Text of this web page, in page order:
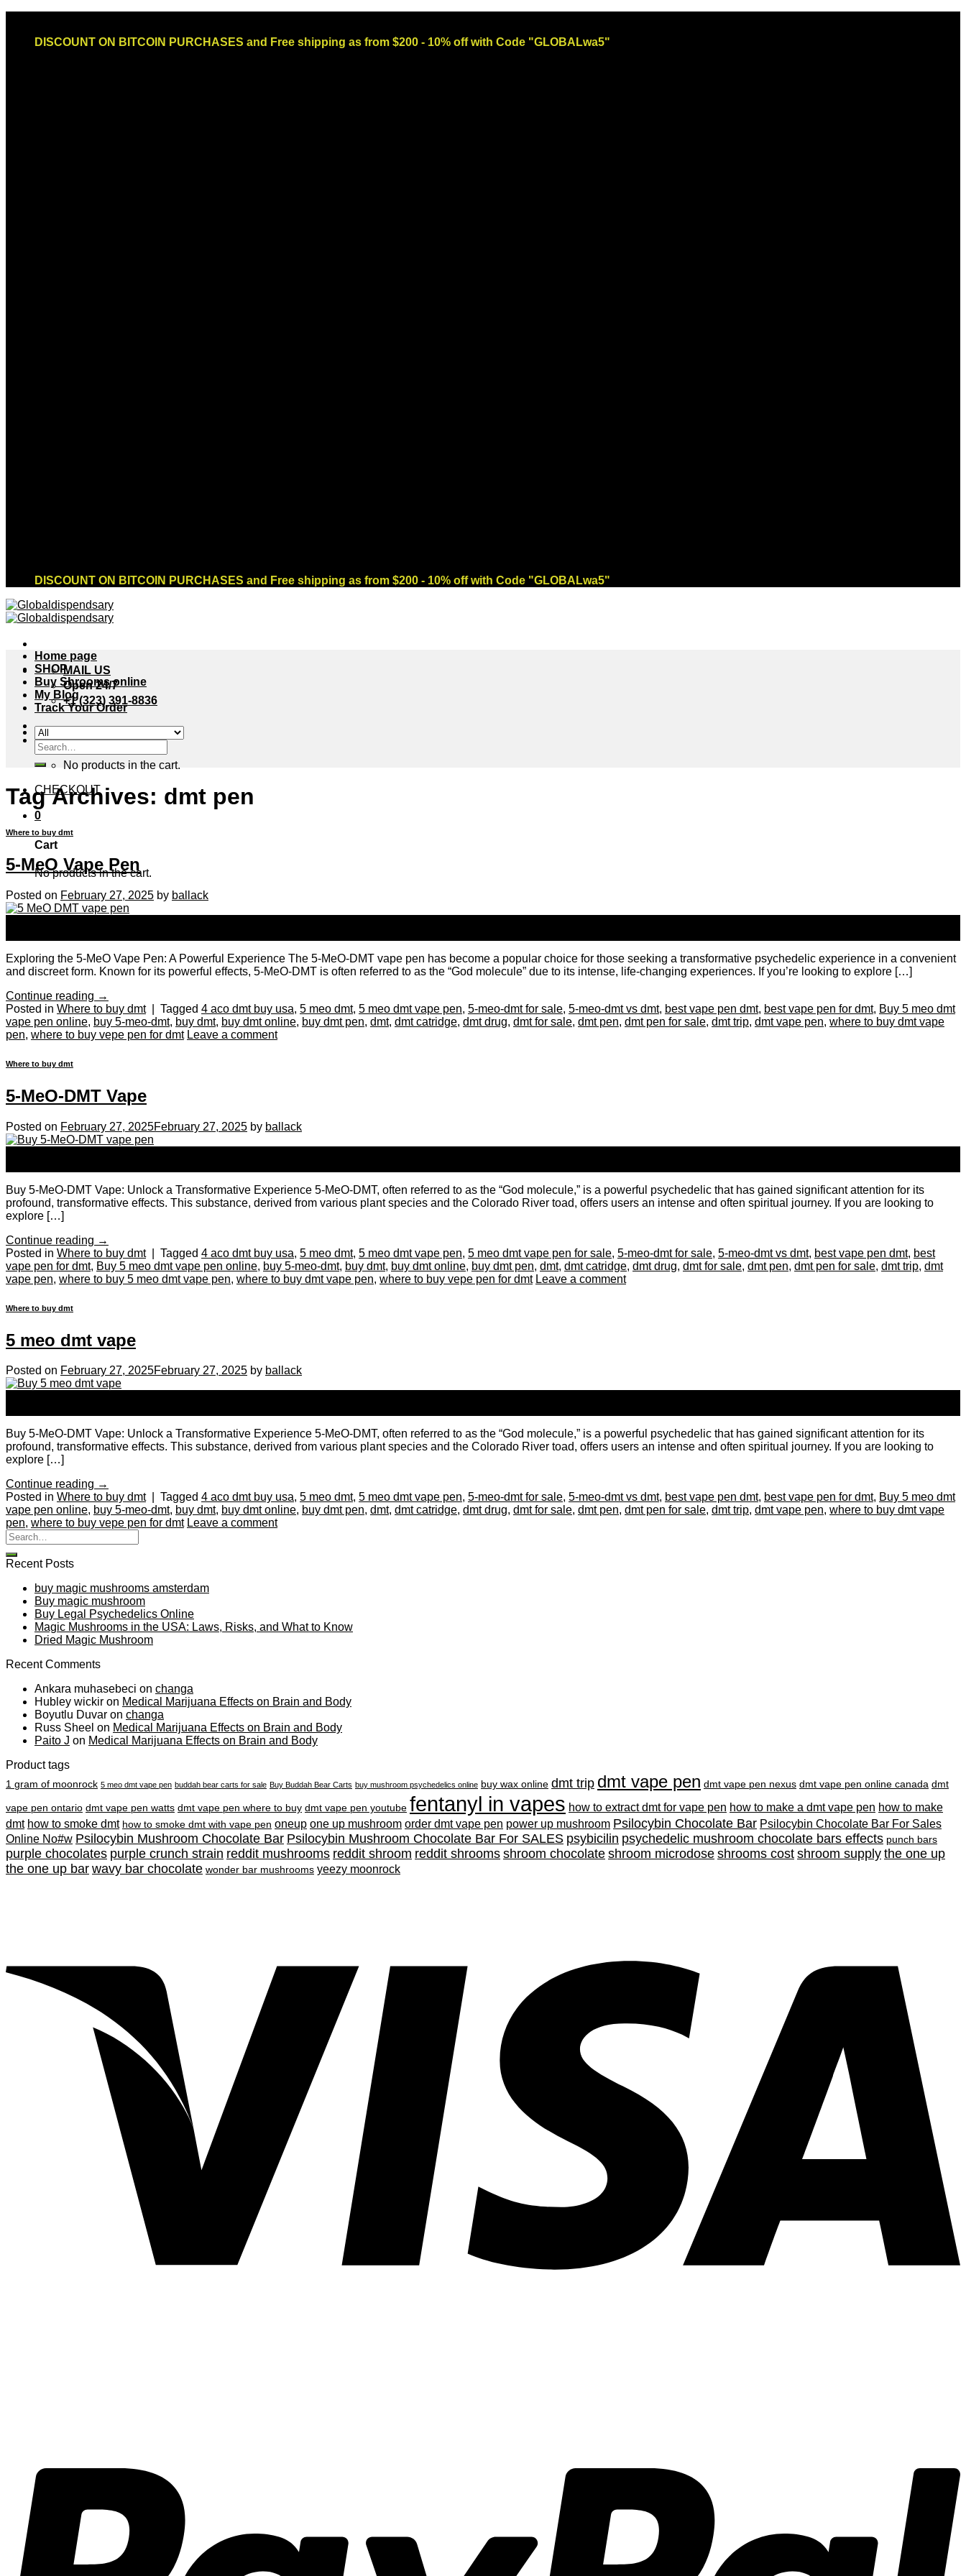
contentDISCOUNT ON BITCOIN PURCHASES and Free shipping as from $200 - 10% off with Code "GLOBALwa5"
DISCOUNT ON BITCOIN PURCHASES and Free shipping as from $200 - 10% off with Code "GLOBALwa5"
MAIL US
Open 24/7
+1 (323) 391-8836
Cart /$0.00 0
No products in the cart.
CHECKOUT
0
Cart
No products in the cart.
Home page
SHOP
Buy Shrooms online
My Blog
Track Your Order
Search
for:
Tag Archives: dmt pen
Where to buy dmt
5-MeO Vape Pen
Posted on February 27, 2025 by ballack
Exploring the 5-MeO Vape Pen: A Powerful Experience The 5-MeO-DMT vape pen has become a popular choice for those seeking a transformative psychedelic experience in a convenient
and discreet form. Known for its powerful effects, 5-MeO-DMT is often referred to as the “God molecule” due to its intense, life-changing experiences. If you’re looking to explore […]
Continue reading →
Posted in Where to buy dmt Tagged 4 aco dmt buy usa, 5 meo dmt, 5 meo dmt vape pen, 5-meo-dmt for sale, 5-meo-dmt vs dmt, best vape pen dmt, best vape pen for dmt, Buy 5 meo dmt
vape pen online, buy 5-meo-dmt, buy dmt, buy dmt online, buy dmt pen, dmt, dmt catridge, dmt drug, dmt for sale, dmt pen, dmt pen for sale, dmt trip, dmt vape pen, where to buy dmt vape
pen, where to buy vepe pen for dmt Leave a comment
Where to buy dmt
5-MeO-DMT Vape
Posted on February 27, 2025February 27, 2025 by ballack
Buy 5-MeO-DMT Vape: Unlock a Transformative Experience 5-MeO-DMT, often referred to as the “God molecule,” is a powerful psychedelic that has gained significant attention for its
profound, transformative effects. This substance, derived from various plant species and the Colorado River toad, offers users an intense and often spiritual journey. If you are looking to
explore […]
Continue reading →
Posted in Where to buy dmt Tagged 4 aco dmt buy usa, 5 meo dmt, 5 meo dmt vape pen, 5 meo dmt vape pen for sale, 5-meo-dmt for sale, 5-meo-dmt vs dmt, best vape pen dmt, best
vape pen for dmt, Buy 5 meo dmt vape pen online, buy 5-meo-dmt, buy dmt, buy dmt online, buy dmt pen, dmt, dmt catridge, dmt drug, dmt for sale, dmt pen, dmt pen for sale, dmt trip, dmt
vape pen, where to buy 5 meo dmt vape pen, where to buy dmt vape pen, where to buy vepe pen for dmt Leave a comment
Where to buy dmt
5 meo dmt vape
Posted on February 27, 2025February 27, 2025 by ballack
Buy 5-MeO-DMT Vape: Unlock a Transformative Experience 5-MeO-DMT, often referred to as the “God molecule,” is a powerful psychedelic that has gained significant attention for its
profound, transformative effects. This substance, derived from various plant species and the Colorado River toad, offers users an intense and often spiritual journey. If you are looking to
explore […]
Continue reading →
Posted in Where to buy dmt Tagged 4 aco dmt buy usa, 5 meo dmt, 5 meo dmt vape pen, 5-meo-dmt for sale, 5-meo-dmt vs dmt, best vape pen dmt, best vape pen for dmt, Buy 5 meo dmt
vape pen online, buy 5-meo-dmt, buy dmt, buy dmt online, buy dmt pen, dmt, dmt catridge, dmt drug, dmt for sale, dmt pen, dmt pen for sale, dmt trip, dmt vape pen, where to buy dmt vape
pen, where to buy vepe pen for dmt Leave a comment
Recent Posts
buy magic mushrooms amsterdam
Buy magic mushroom
Buy Legal Psychedelics Online
Magic Mushrooms in the USA: Laws, Risks, and What to Know
Dried Magic Mushroom
Recent Comments
Ankara muhasebeci on changa
Hubley wickir on Medical Marijuana Effects on Brain and Body
Boyutlu Duvar on changa
Russ Sheel on Medical Marijuana Effects on Brain and Body
Paito J on Medical Marijuana Effects on Brain and Body
Product tags
1 gram of moonrock 5 meo dmt vape pen buddah bear carts for sale Buy Buddah Bear Carts buy mushroom psychedelics online buy wax online dmt trip dmt vape pen dmt vape pen nexus dmt vape pen online canada dmt
vape pen ontario dmt vape pen watts dmt vape pen where to buy dmt vape pen youtube fentanyl in vapes how to extract dmt for vape pen how to make a dmt vape pen how to make
dmt how to smoke dmt how to smoke dmt with vape pen oneup one up mushroom order dmt vape pen power up mushroom Psilocybin Chocolate Bar Psilocybin Chocolate Bar For Sales
Online No#w Psilocybin Mushroom Chocolate Bar Psilocybin Mushroom Chocolate Bar For SALES psybicilin psychedelic mushroom chocolate bars effects punch bars
purple chocolates purple crunch strain reddit mushrooms reddit shroom reddit shrooms shroom chocolate shroom microdose shrooms cost shroom supply the one up
the one up bar wavy bar chocolate wonder bar mushrooms yeezy moonrock